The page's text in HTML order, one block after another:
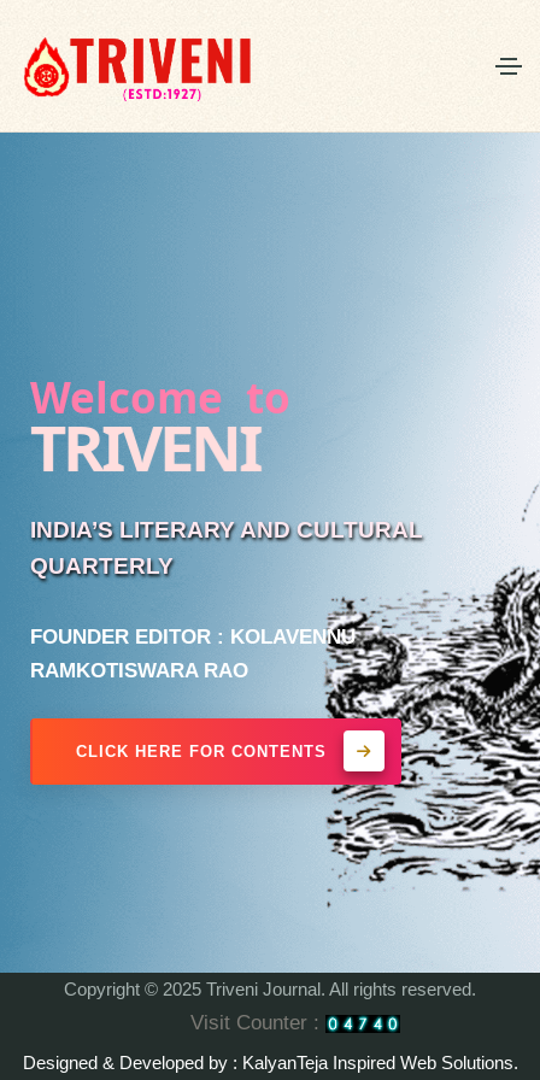
Welcome to
TRIVENI
INDIA’S LITERARY AND CULTURAL
QUARTERLY
FOUNDER EDITOR : KOLAVENNU
RAMKOTISWARA RAO
CLICK HERE FOR CONTENTS
Copyright © 2025 Triveni Journal. All rights reserved.
Visit Counter :
Designed & Developed by : KalyanTeja Inspired Web Solutions.